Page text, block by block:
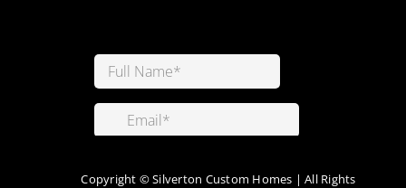
Copyright ©Silverton Custom Homes | All Rights